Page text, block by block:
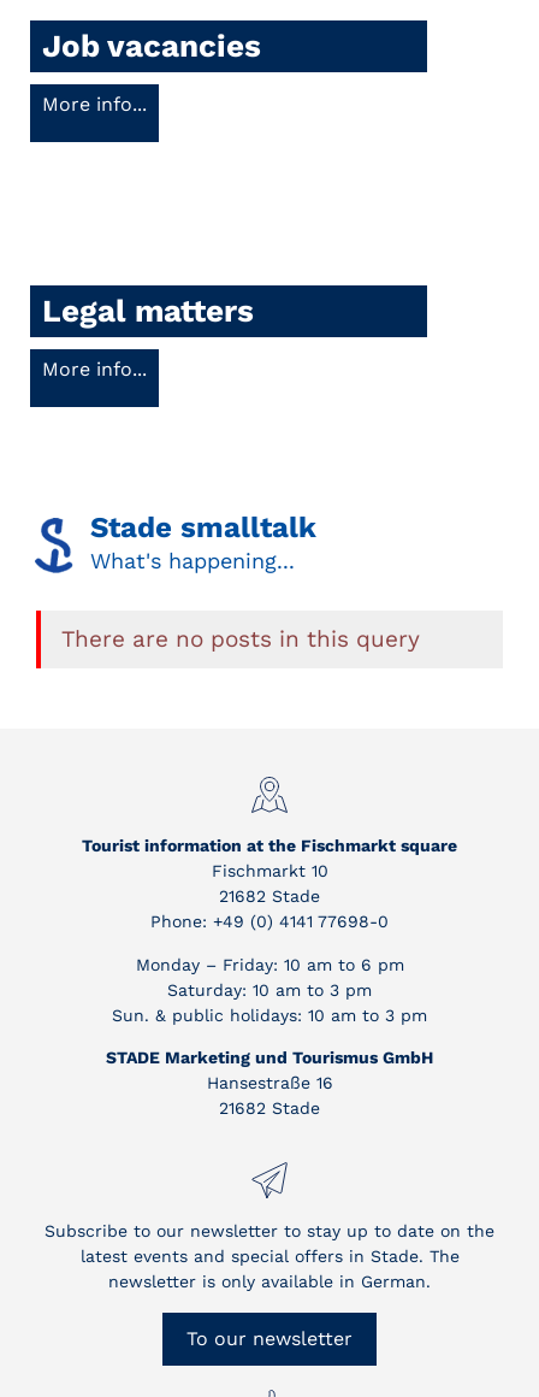
Job vacancies
More info...
Legal matters
More info...
Stade smalltalk
What's happening...
There are no posts in this query
Tourist information at the Fischmarkt square
Fischmarkt 10
21682 Stade
Phone: +49 (0) 4141 77698-0
Monday – Friday: 10 am to 6 pm
Saturday: 10 am to 3 pm
Sun. & public holidays: 10 am to 3 pm
STADE Marketing und Tourismus GmbH
Hansestraße 16
21682 Stade
Subscribe to our newsletter to stay up to date on the
latest events and special offers in Stade. The
newsletter is only available in German.
To our newsletter